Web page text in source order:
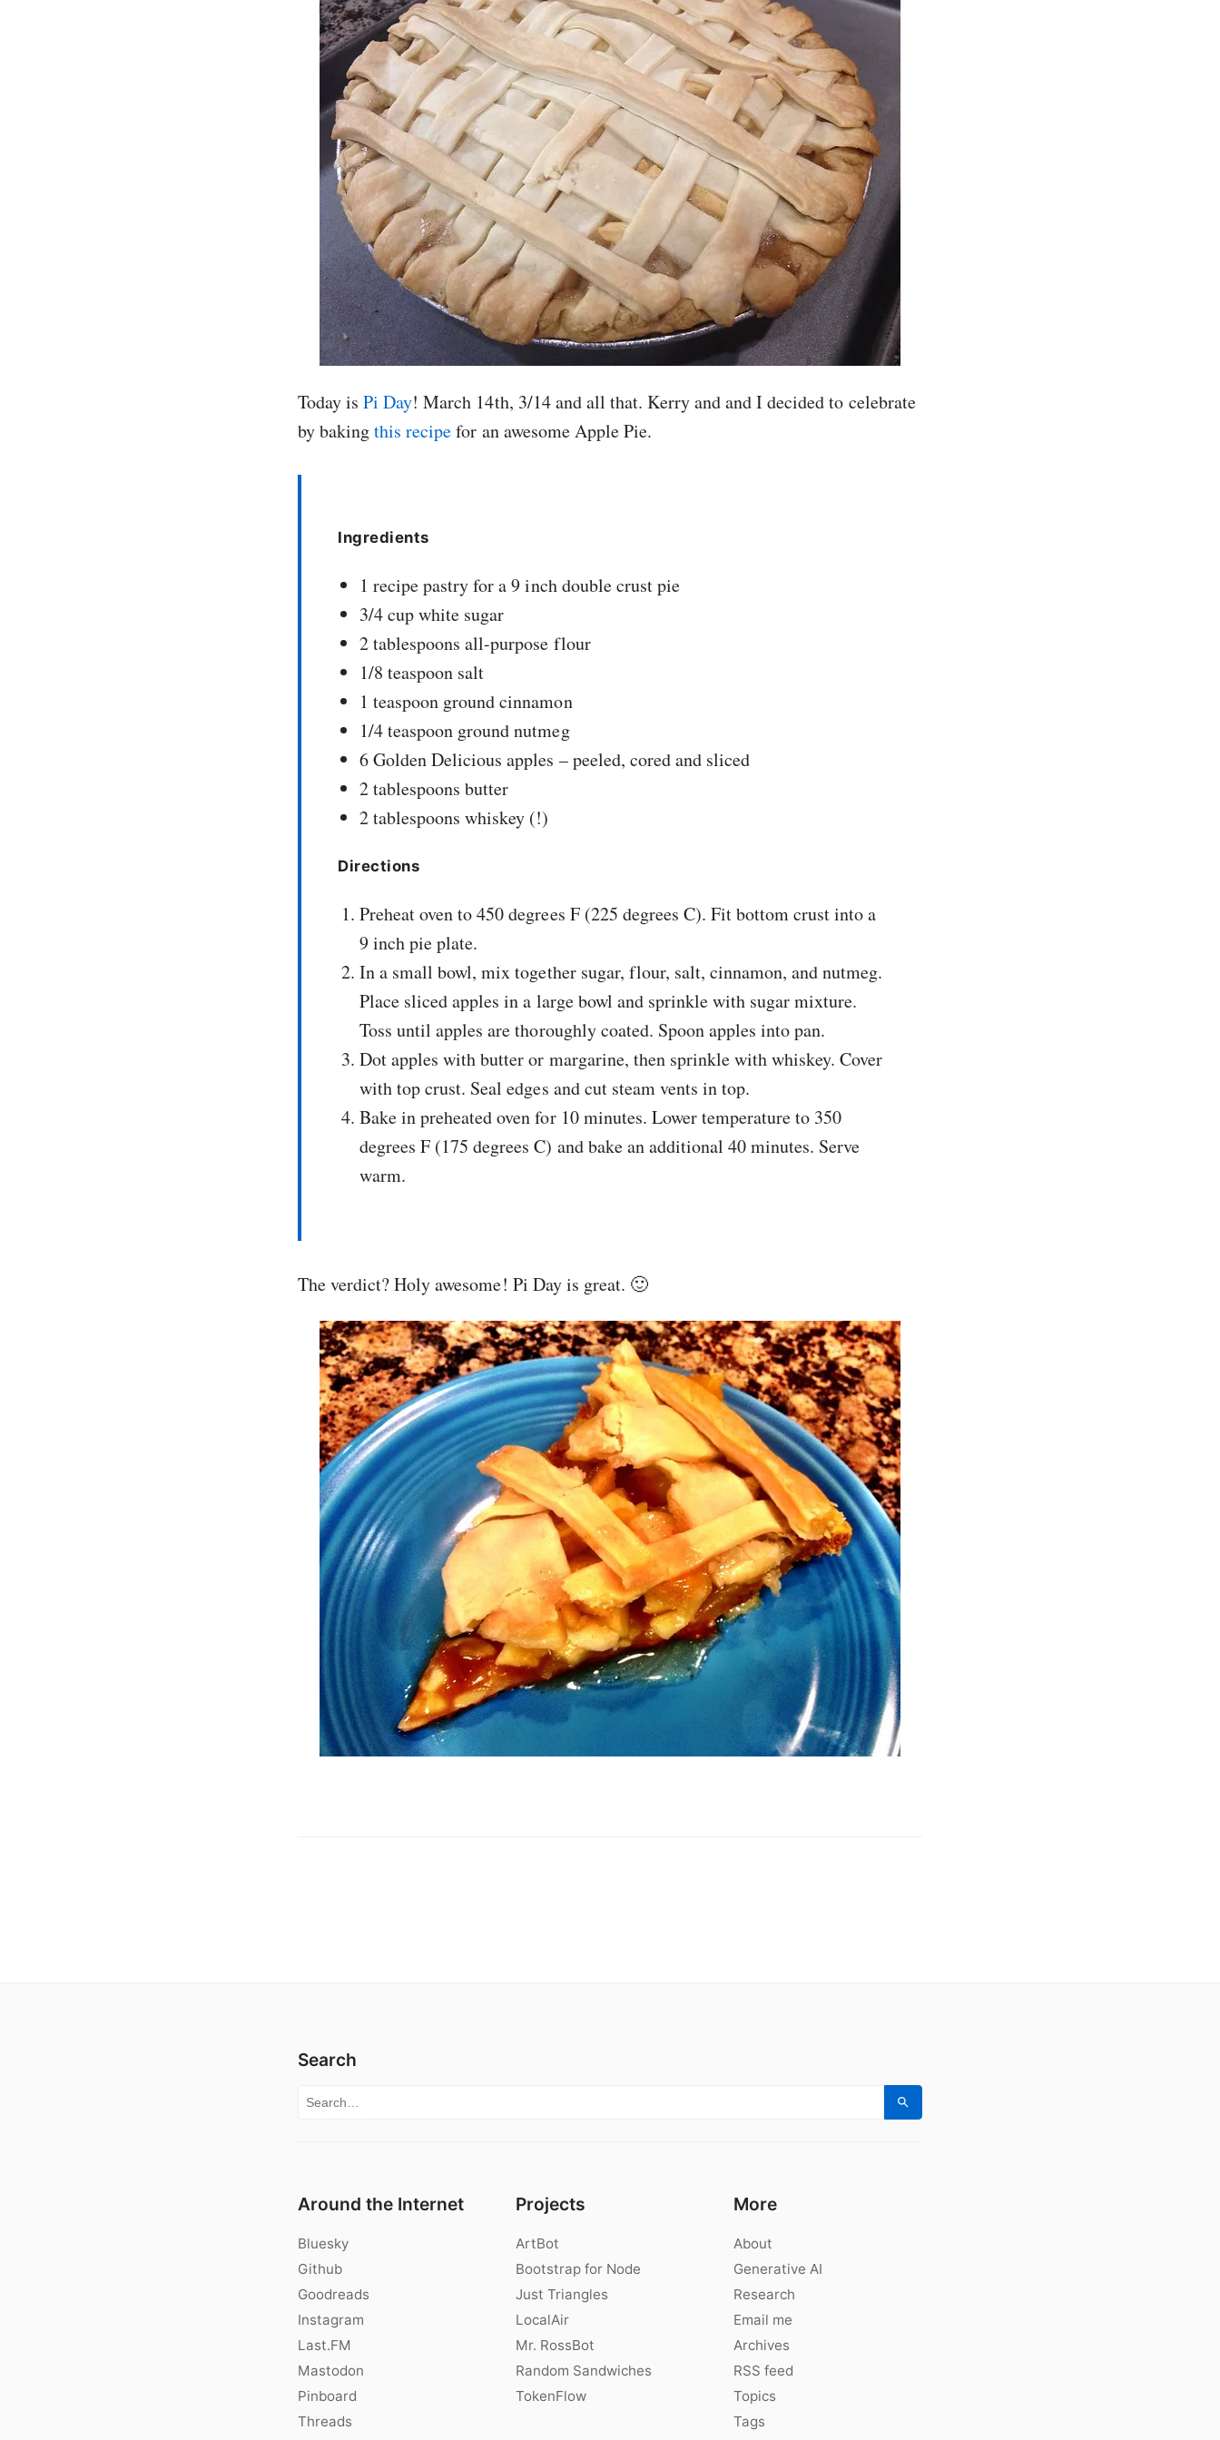
Today isPi Day! March 14th, 3/14 and all that. Kerry and and I decided to celebrate
by bakingthis recipefor an awesome Apple Pie.
Ingredients
1 recipe pastry for a 9 inch double crust pie
3/4 cup white sugar
2 tablespoons all-purpose flour
1/8 teaspoon salt
1 teaspoon ground cinnamon
1/4 teaspoon ground nutmeg
6 Golden Delicious apples – peeled, cored and sliced
2 tablespoons butter
2 tablespoons whiskey (!)
Directions
Preheat oven to 450 degrees F (225 degrees C). Fit bottom crust into a
9 inch pie plate.
In a small bowl, mix together sugar, flour, salt, cinnamon, and nutmeg.
Place sliced apples in a large bowl and sprinkle with sugar mixture.
Toss until apples are thoroughly coated. Spoon apples into pan.
Dot apples with butter or margarine, then sprinkle with whiskey. Cover
with top crust. Seal edges and cut steam vents in top.
Bake in preheated oven for 10 minutes. Lower temperature to 350
degrees F (175 degrees C) and bake an additional 40 minutes. Serve
warm.
The verdict? Holy awesome! Pi Day is great. 🙂
Search
Search for:
Search
Around the Internet
Bluesky
Github
Goodreads
Instagram
Last.FM
Mastodon
Pinboard
Threads
Projects
ArtBot
Bootstrap for Node
Just Triangles
LocalAir
Mr. RossBot
Random Sandwiches
TokenFlow
More
About
Generative AI
Research
Email me
Archives
RSS feed
Topics
Tags